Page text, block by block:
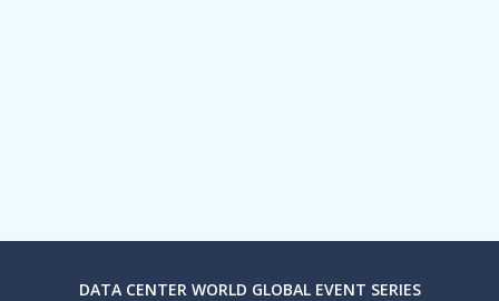
DATA CENTER WORLD GLOBAL EVENT SERIES